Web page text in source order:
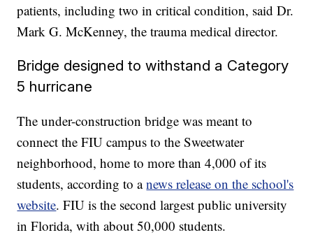
patients, including two in critical condition, said Dr.
Mark G. McKenney, the trauma medical director.
Bridge designed to withstand a Category
5 hurricane
The under-construction bridge was meant to
connect the FIU campus to the Sweetwater
neighborhood, home to more than 4,000 of its
students, according to anews release on the school's
website. FIU is the second largest public university
in Florida, with about 50,000 students.